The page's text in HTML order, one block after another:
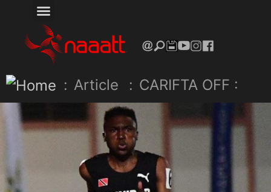
: Article : CARIFTA OFF :